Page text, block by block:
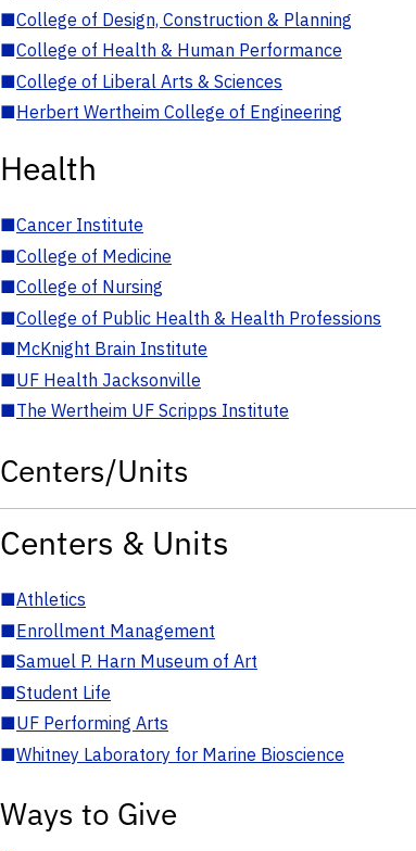
■College of Design, Construction & Planning
■College of Health & Human Performance
■College of Liberal Arts & Sciences
■Herbert Wertheim College of Engineering
Health
■Cancer Institute
■College of Medicine
■College of Nursing
■College of Public Health & Health Professions
■McKnight Brain Institute
■UF Health Jacksonville
■The Wertheim UF Scripps Institute
Centers/Units
Centers & Units
■Athletics
■Enrollment Management
■Samuel P. Harn Museum of Art
■Student Life
■UF Performing Arts
■Whitney Laboratory for Marine Bioscience
Ways to Give